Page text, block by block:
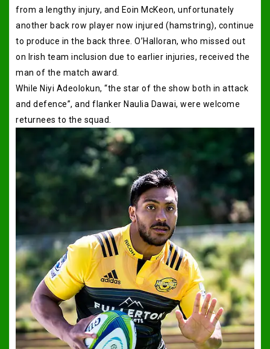
from a lengthy injury, and Eoin McKeon, unfortunately
another back row player now injured (hamstring), continue
to produce in the back three. O’Halloran, who missed out
on Irish team inclusion due to earlier injuries, received the
man of the match award.
While Niyi Adeolokun, “the star of the show both in attack
and defence”, and flanker Naulia Dawai, were welcome
returnees to the squad.